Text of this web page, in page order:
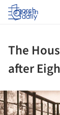
Log in
The
after